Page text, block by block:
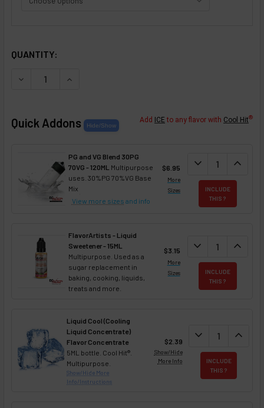
QUANTITY:
DECREASE QUANTITY OF CATALAN CREAM FLAVOR
INCREASE QUANTITY OF CATALAN CREAM
Quick Addons Add ICE to any flavor with Cool Hit®
PG and VG Blend 30PG
70VG - 120ML Multipurpose
uses. 30%PG 70%VG Base
Mix
View more sizes and info
$6.95
More
Sizes
DECREASE
expand_more expand_less
INCLUDE
THIS ?
FlavorArtists - Liquid
Sweetener - 15ML
Multipurpose. Used as a
sugar replacement in
baking, cooking, liquids,
treats and more.
$3.15
More
Sizes
DECREASE
expand_more expand_less
INCLUDE
THIS ?
Liquid Cool (Cooling
Liquid Concentrate)
Flavor Concentrate
5ML bottle. Cool Hit®.
Multipurpose.
Show/Hide More
Info/Instructions
$2.39
Show/Hide
More Info
DECREASE
expand_more expand_less
INCLUDE
THIS ?